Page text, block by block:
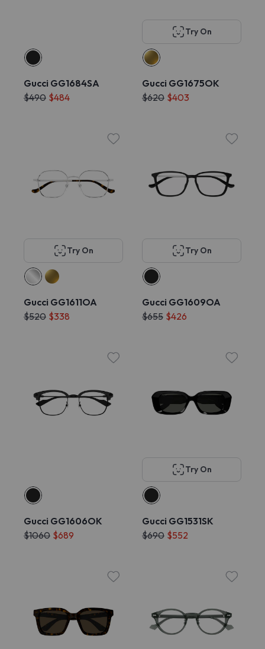
Gucci GG1684SA
$490 $484
Try On
Gucci GG1675OK
$620 $403
Try On
Gucci GG1611OA
$520 $338
Try On
Gucci GG1609OA
$655 $426
Gucci GG1606OK
$1060 $689
Try On
Gucci GG1531SK
$690 $552